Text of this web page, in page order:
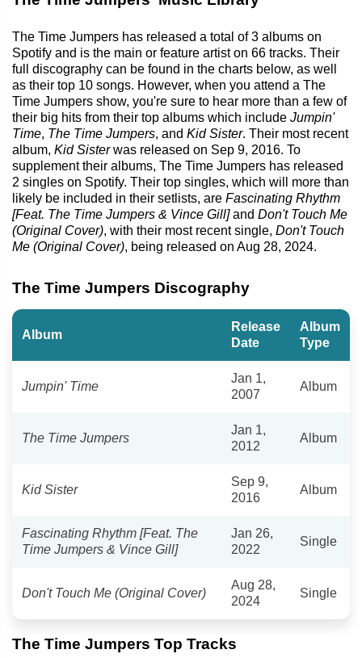
The Time Jumpers has released a total of 3 albums on
Spotify and is the main or feature artist on 66 tracks. Their
full discography can be found in the charts below, as well
as their top 10 songs. However, when you attend a The
Time Jumpers show, you're sure to hear more than a few of
their big hits from their top albums which include Jumpin'
Time, The Time Jumpers, and Kid Sister. Their most recent
album, Kid Sisterwas released on Sep 9, 2016. To
supplement their albums, The Time Jumpers has released
2 singles on Spotify. Their top singles, which will more than
likely be included in their setlists, are Fascinating Rhythm
[Feat. The Time Jumpers & Vince Gill]and Don't Touch Me
(Original Cover), with their most recent single, Don't Touch
Me (Original Cover), being released on Aug 28, 2024.
The Time Jumpers Discography
Album
Release
Date
Album
Type
Jumpin' Time
Jan 1,
2007
Album
The Time Jumpers
Jan 1,
2012
Album
Kid Sister
Sep 9,
2016
Album
Fascinating Rhythm [Feat. The
Time Jumpers & Vince Gill]
Jan 26,
2022
Single
Don't Touch Me (Original Cover)
Aug 28,
2024
Single
The Time Jumpers Top Tracks